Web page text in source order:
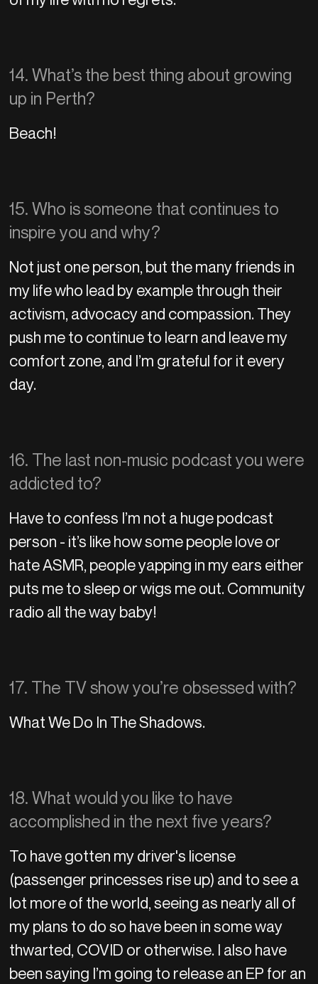
14. What’s the best thing about growing
up in Perth?
Beach!
15. Who is someone that continues to
inspire you and why?
Not just one person, but the many friends in
my life who lead by example through their
activism, advocacy and compassion. They
push me to continue to learn and leave my
comfort zone, and I’m grateful for it every
day.
16. The last non-music podcast you were
addicted to?
Have to confess I’m not a huge podcast
person - it’s like how some people love or
hate ASMR, people yapping in my ears either
puts me to sleep or wigs me out. Community
radio all the way baby!
17. The TV show you’re obsessed with?
What We Do In The Shadows.
18. What would you like to have
accomplished in the next five years?
To have gotten my driver's license
(passenger princesses rise up) and to see a
lot more of the world, seeing as nearly all of
my plans to do so have been in some way
thwarted, COVID or otherwise. I also have
been saying I’m going to release an EP for an